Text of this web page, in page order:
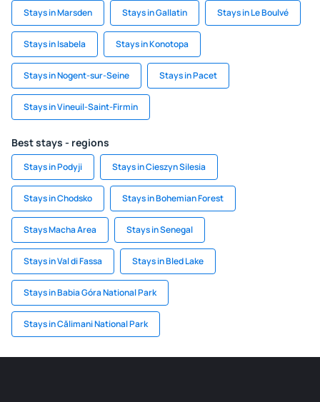
Stays in Marsden Stays in Gallatin Stays in Le Boulvé
Stays in Isabela Stays in Konotopa
Stays in Nogent-sur-Seine Stays in Pacet
Stays in Vineuil-Saint-Firmin
Best stays - regions
Stays in Podyji Stays in Cieszyn Silesia
Stays in Chodsko Stays in Bohemian Forest
Stays Macha Area Stays in Senegal
Stays in Val di Fassa Stays in Bled Lake
Stays in Babia Góra National Park
Stays in Călimani National Park